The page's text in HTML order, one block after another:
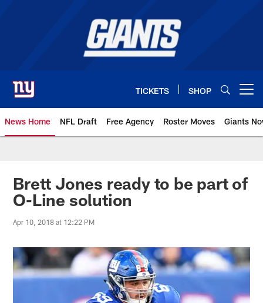
TICKETS SHOP
News Home NFL Draft Free Agency Roster Moves Giants
Giants News | New York Giants
Brett Jones ready to be part of
O-Line solution
Apr 10, 2018 at 12:22 PM